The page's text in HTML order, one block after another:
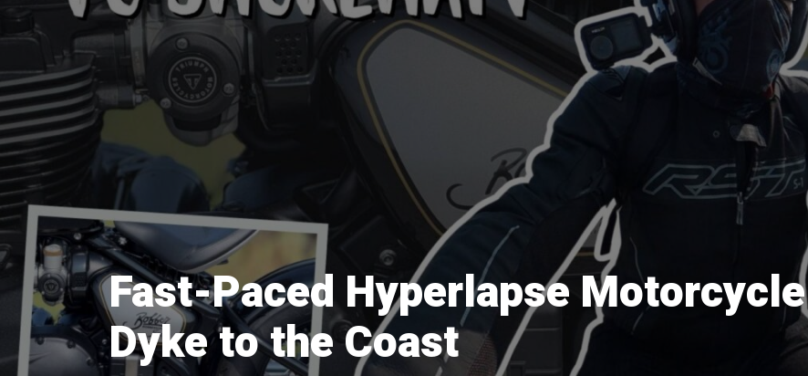
Fast-Paced Hyperlapse
Dyke to the Coast